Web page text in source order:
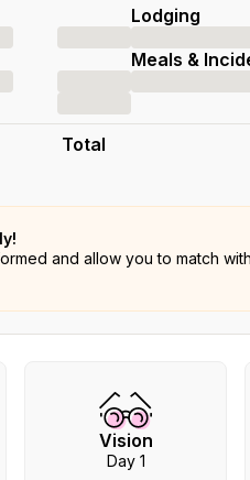
Lodging
Meals &
Total
and allow you to match
Vision
Day 1